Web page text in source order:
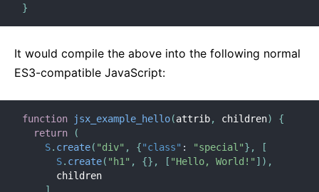
}
It would compile the above into the following normal
ES3-compatible JavaScript:
function jsx_example_hello(attrib, children)
{
return
(
S. create( "div" , {"class" : "special"} ,
[
S. create( "h1" , {} , [ "Hello, World!" ] ) ,
]